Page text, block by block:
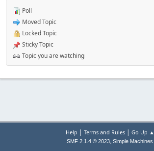
Poll
Moved Topic
Locked Topic
Sticky Topic
Topic you are watching
Help | Terms and Rules| Go Up ▲
SMF 2.1.4 © 2023, Simple Machines